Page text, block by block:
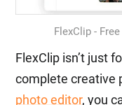
FlexClip -
FlexClip isn’t just
complete creative
photo editor, you